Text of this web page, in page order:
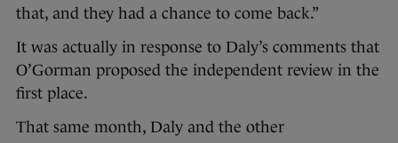
that, and they had a chance to come back.”
It was actually in response to Daly’s comments that
O’Gorman proposed the independent review in the
first place.
That same month, Daly and the other